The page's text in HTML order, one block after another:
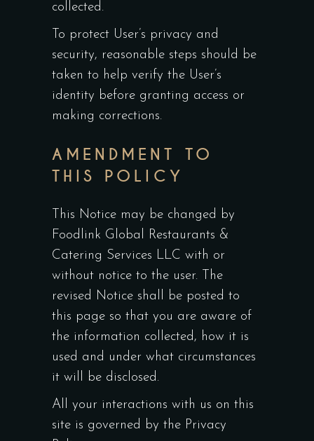
collected.
To protect User’s privacy and
security, reasonable steps should be
taken to help verify the User’s
identity before granting access or
making corrections.
AMENDMENT TO
THIS POLICY
This Notice may be changed by
Foodlink Global Restaurants &
Catering Services LLC with or
without notice to the user. The
revised Notice shall be posted to
this page so that you are aware of
the information collected, how it is
used and under what circumstances
it will be disclosed.
All your interactions with us on this
site is governed by the Privacy